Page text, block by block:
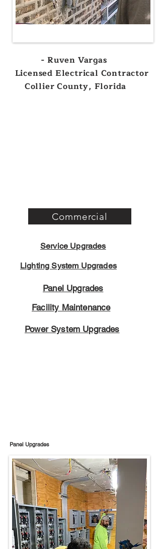
- Ruven Vargas
Licensed Electrical Contractor
Collier County, Florida
Commercial
Service Upgrades
Lighting System Upgrades
Panel Upgrades
Facility Maintenance
Power System Upgrades
Panel Upgrades